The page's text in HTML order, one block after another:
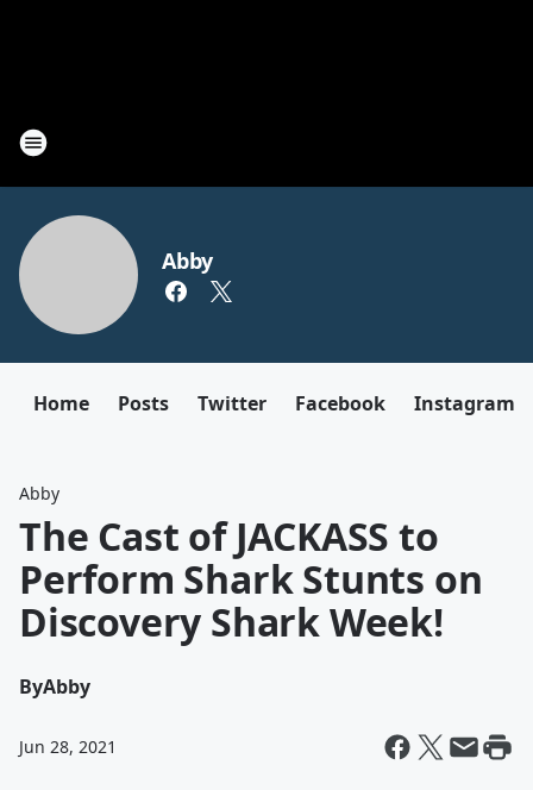
Abby
Home Posts Twitter Facebook Instagram
Abby
The Cast of JACKASS to
Perform Shark Stunts on
Discovery Shark Week!
ByAbby
Jun 28, 2021